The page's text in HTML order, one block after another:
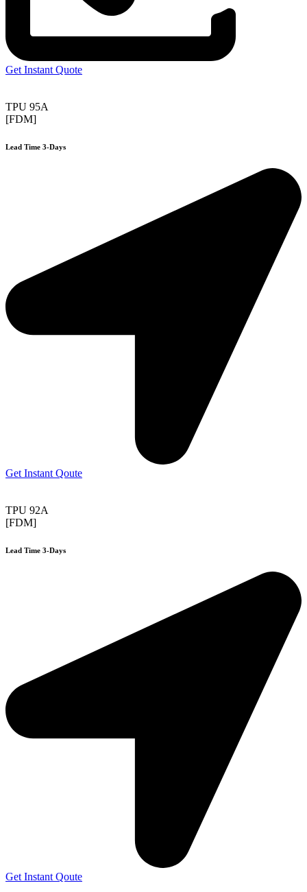
Get Instant Quote
TPU 95A
[FDM]
Lead Time 3-Days
Get Instant Qoute
TPU 92A
[FDM]
Lead Time 3-Days
Get Instant Qoute